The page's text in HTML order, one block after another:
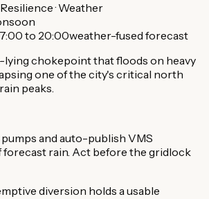
Resilience · Weather
to 20:00weather-fused forecast
lying chokepoint that floods on heavy
one of the city's critical north
peaks.
and auto-publish VMS
forecast rain. Act before the gridlock
diversion holds a usable